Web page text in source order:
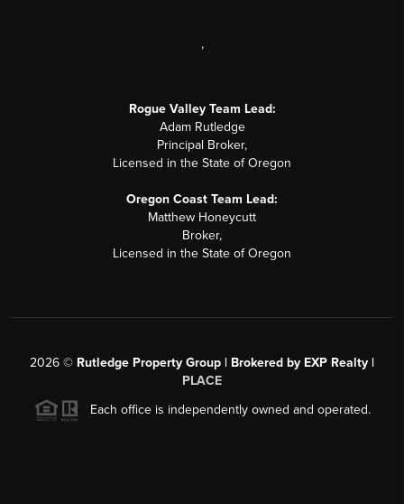
,
Rogue Valley Team Lead:
Adam Rutledge
Principal Broker,
Licensed in the State of Oregon
Oregon Coast Team Lead:
Matthew Honeycutt
Broker,
Licensed in the State of Oregon
2026 © Rutledge Property Group | Brokered by EXP Realty |
PLACE
Each office is independently owned and operated.